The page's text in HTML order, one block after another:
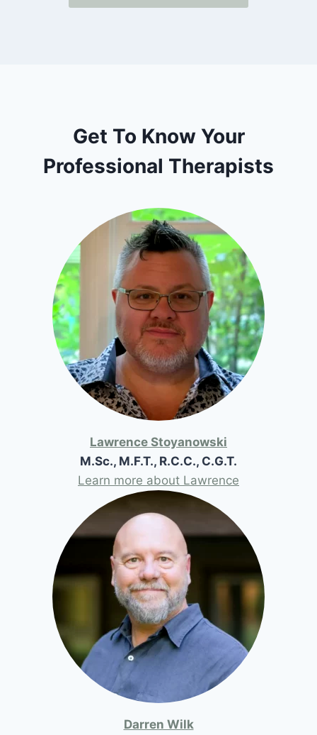
Get To Know Your
Professional Therapists
Lawrence Stoyanowski
M.Sc., M.F.T., R.C.C., C.G.T.
Learn more about Lawrence
Darren Wilk